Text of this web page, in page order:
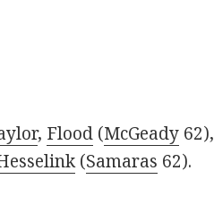
, Flood(McGeady62),
(Samaras 62).